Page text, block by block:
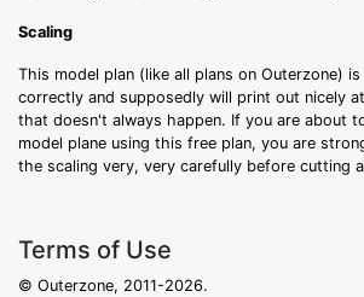
Scaling
This model plan (like all plans on Outerzone)
correctly and supposedly will print out nicely
that doesn't always happen. If you are about
model plane using this free plan, you are
the scaling very, very carefully before cutting
Terms of Use
© Outerzone, 2011-2026.